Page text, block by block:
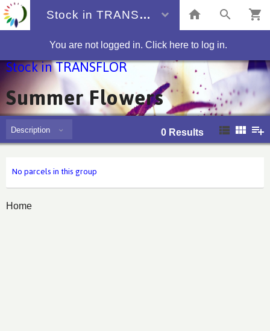
Stock in TRANSFLOR
You are not logged in. Click here to log in.
Stock in TRANSFLOR
Summer Flowers
Description 0 Results
No parcels in this group
Home